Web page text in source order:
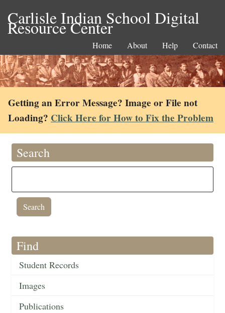
Carlisle Indian School Digital
Resource Center
Home About Help Contact
Getting an Error Message? Image or File not
Loading? Click Here for How to Fix the Problem
Search
Find
Student Records
Images
Publications